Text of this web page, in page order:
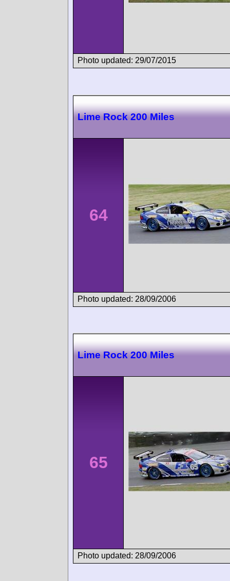
Photo updated: 29/07/2015
Lime Rock 200 Miles
64
Photo updated: 28/09/2006
Lime Rock 200 Miles
65
Photo updated: 28/09/2006